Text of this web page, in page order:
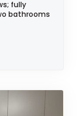
fully
bathrooms